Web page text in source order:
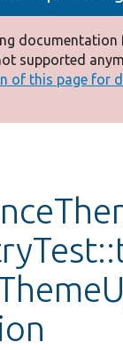
supported
of this page for